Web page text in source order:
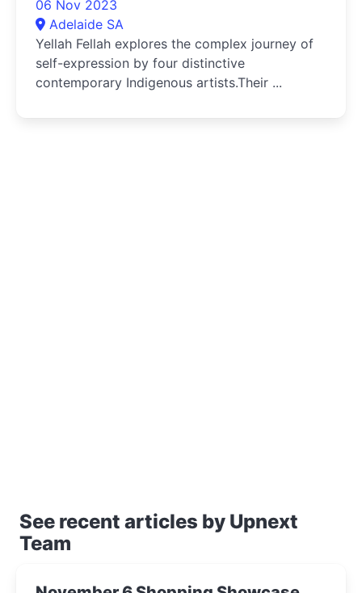
06 Nov 2023
Adelaide SA
Yellah Fellah explores the complex journey of
self-expression by four distinctive
contemporary Indigenous artists.Their ...
See recent articles by Upnext
Team